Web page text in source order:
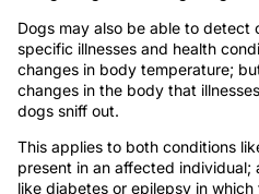
Dogs may also be able to
specific illnesses and health
changes in body temperature;
changes in the body that
dogs sniff out.
This applies to both conditions
present in an affected
like diabetes or epilepsy in